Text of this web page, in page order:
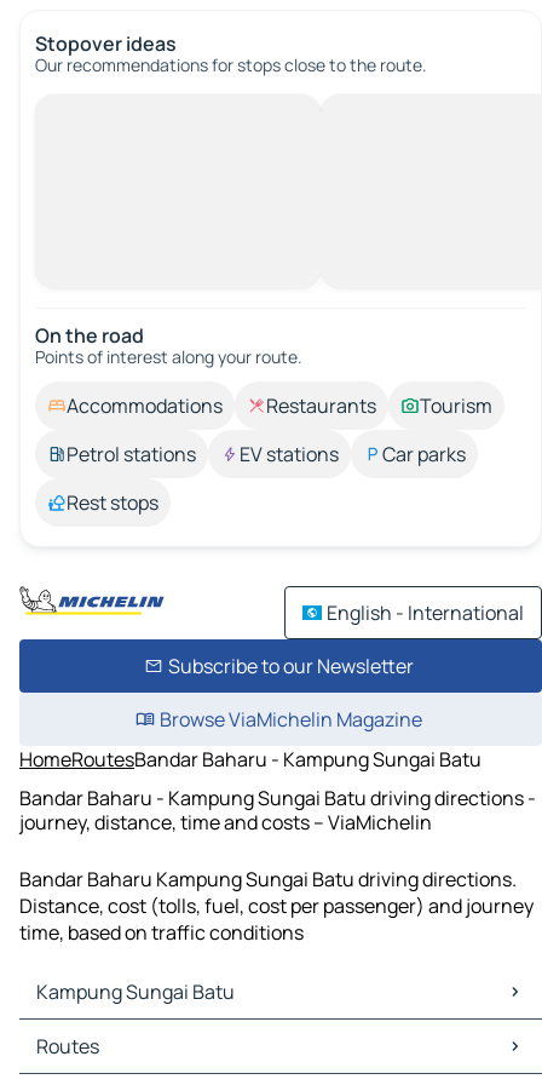
Stopover ideas
Our recommendations for stops close to the route.
On the road
Points of interest along your route.
Accommodations Restaurants
Tourism
Petrol stations
EV stations
Car parks
Rest stops
English - International
Subscribe to our Newsletter
Browse ViaMichelin Magazine
HomeRoutesBandar Baharu - Kampung Sungai Batu
Bandar Baharu - Kampung Sungai Batu driving directions -
journey, distance, time and costs – ViaMichelin
Bandar Baharu Kampung Sungai Batu driving directions.
Distance, cost (tolls, fuel, cost per passenger) and journey
time, based on traffic conditions
Kampung Sungai Batu
Kampung Sungai Batu Maps
Kampung Sungai Batu Traffic
Routes